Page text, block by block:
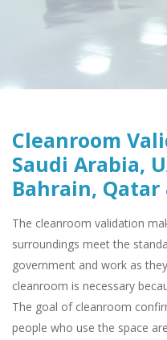
Cleanroom
Saudi Arabia,
Bahrain, Qatar
The cleanroom validation
surroundings meet the
government and work as
cleanroom is necessary
The goal of cleanroom
people who use the space